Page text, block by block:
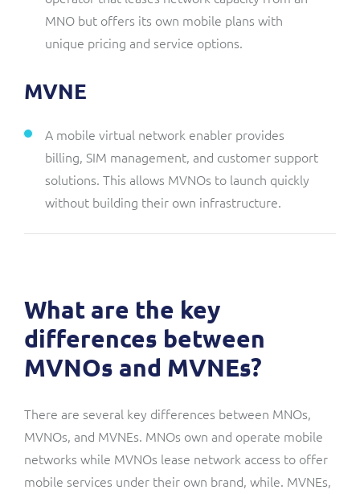
MNO but offers its own mobile plans with
unique pricing and service options.
MVNE
A mobile virtual network enabler provides
billing, SIM management, and customer support
solutions. This allows MVNOs to launch quickly
without building their own infrastructure.
What are the key
differences between
MVNOs and MVNEs?
There are several key differences between MNOs,
MVNOs, and MVNEs. MNOs own and operate mobile
networks while MVNOs lease network access to offer
mobile services under their own brand, while. MVNEs,